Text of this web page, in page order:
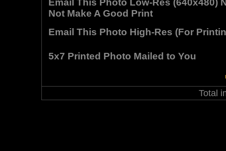
Email This Photo Low-Res (640x480)
Not Make A Good Print
Email This Photo High-Res (For
5x7 Printed Photo Mailed to You
Total